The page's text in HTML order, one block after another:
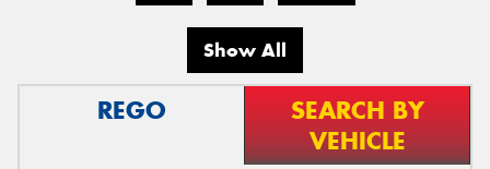
Show All
REGO
SEARCH BY
VEHICLE